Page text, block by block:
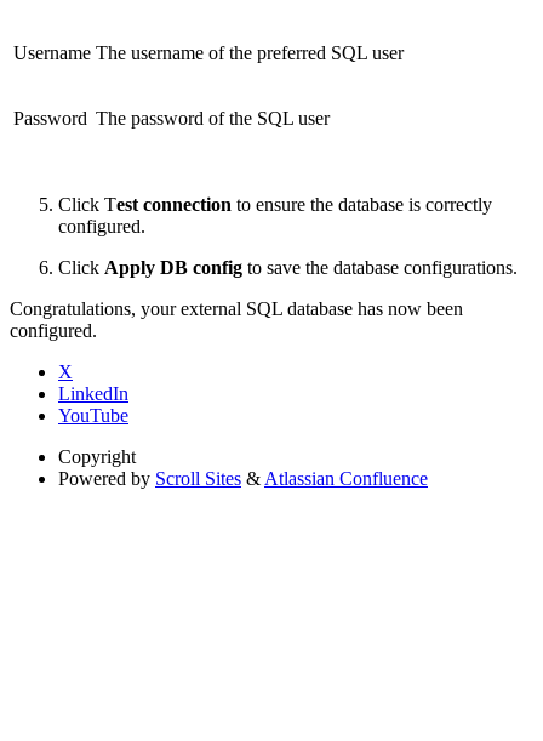
Username The username of the preferred SQL user
Password The password of the SQL user
Click Test connection to ensure the database is correctly
configured.
Click Apply DB config to save the database configurations.
Congratulations, your external SQL database has now been
configured.
X
LinkedIn
YouTube
Copyright
Powered by Scroll Sites & Atlassian Confluence